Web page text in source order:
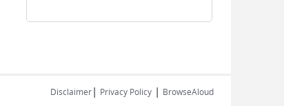
Disclaimer| Privacy Policy | BrowseAloud